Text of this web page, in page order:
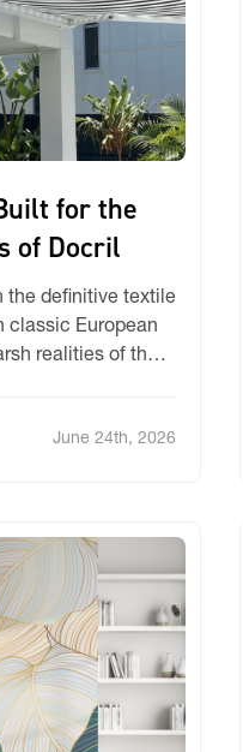
for the
of Docril
the definitive textile
classic European
realities of the
science
June 24th, 2026